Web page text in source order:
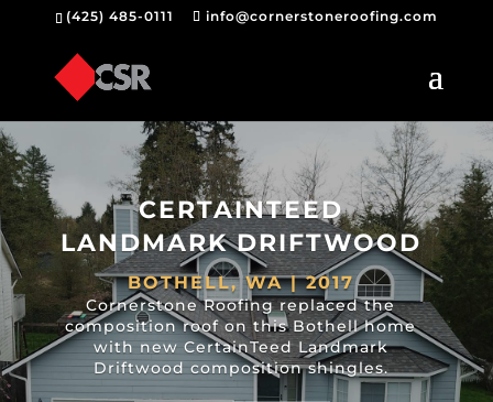
(425) 485-0111 info@cornerstoneroofing.com
CERTAINTEED
LANDMARK DRIFTWOOD
BOTHELL, WA | 2017
Cornerstone Roofing replaced the
composition roof on this Bothell home
with new CertainTeed Landmark
Driftwood composition shingles.